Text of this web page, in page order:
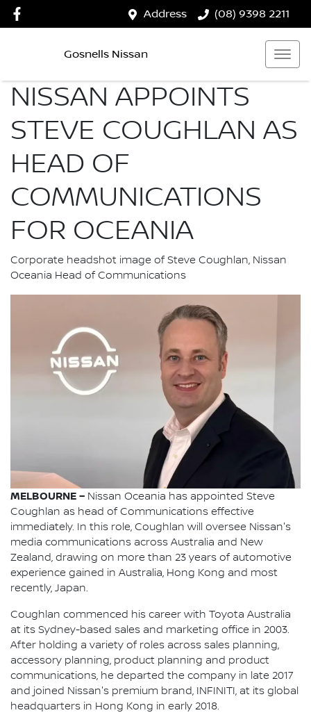
Address (08) 9398 2211
Gosnells Nissan
NISSAN APPOINTS
STEVE COUGHLAN AS
HEAD OF
COMMUNICATIONS
FOR OCEANIA
Corporate headshot image of Steve Coughlan, Nissan
Oceania Head of Communications
MELBOURNE – Nissan Oceania has appointed Steve
Coughlan as head of Communications effective
immediately. In this role, Coughlan will oversee Nissan's
media communications across Australia and New
Zealand, drawing on more than 23 years of automotive
experience gained in Australia, Hong Kong and most
recently, Japan.
Coughlan commenced his career with Toyota Australia
at its Sydney-based sales and marketing office in 2003.
After holding a variety of roles across sales planning,
accessory planning, product planning and product
communications, he departed the company in late 2017
and joined Nissan's premium brand, INFINITI, at its global
headquarters in Hong Kong in early 2018.